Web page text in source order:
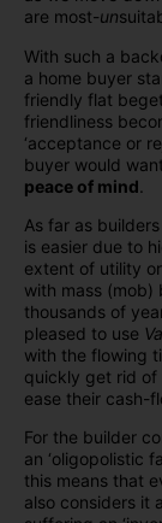
are most-un
With such a
a home buyer
friendly flat
friendliness
‘acceptance or
buyer would
peace of mind
As far as
is easier due to
extent of utility
with mass (mob)
thousands of
pleased to use
with the flowing
quickly get rid of
ease their cash-
For the builder
an ‘oligopolistic
this means that
also considers it a